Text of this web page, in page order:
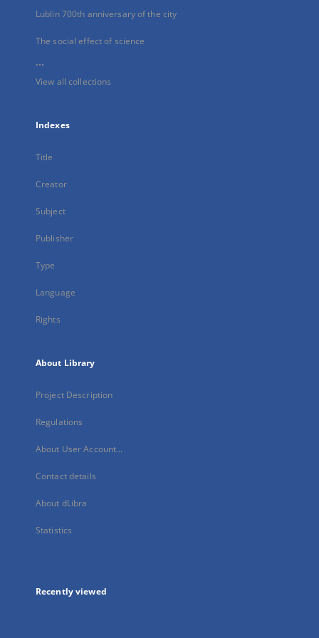
Lublin 700th anniversary of the city
The social effect of science
...
View all collections
Indexes
Title
Creator
Subject
Publisher
Type
Language
Rights
About Library
Project Description
Regulations
About User Account...
Contact details
About dLibra
Statistics
Recently viewed